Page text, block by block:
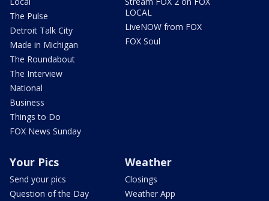
The Pulse
Detroit Talk City
Made in Michigan
The Roundabout
The Interview
National
Business
Things to Do
FOX News Sunday
LOCAL
LiveNOW from FOX
FOX Soul
Your Pics
Send your pics
Question of the Day
Weather
Closings
Weather App